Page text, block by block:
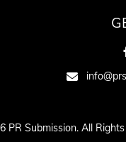
PR Submission. All